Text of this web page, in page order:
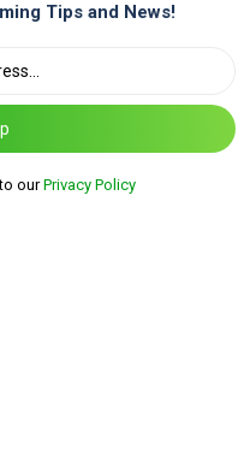
Tips and News!
ourPrivacy Policy